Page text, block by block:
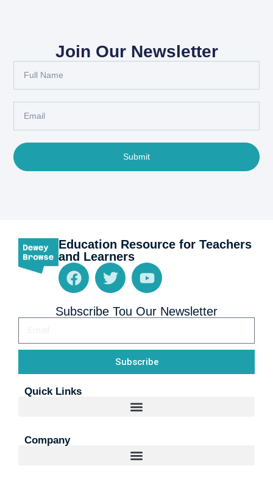
Join Our Newsletter
Submit
Education Resource for Teachers
and Learners
Subscribe Tou Our Newsletter
Subscribe
Quick Links
Company